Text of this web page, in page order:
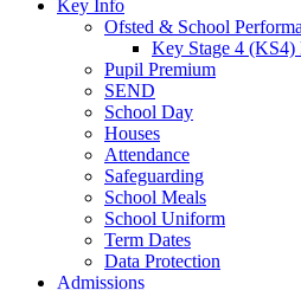
Key Info
Ofsted & School
Key Stage 4 (KS4)
Pupil Premium
SEND
School Day
Houses
Attendance
Safeguarding
School Meals
School Uniform
Term Dates
Data Protection
Admissions